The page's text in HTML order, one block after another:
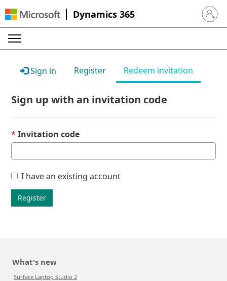
Dynamics 365 Sign in
Sign in Register Redeem invitation
Sign up with an invitation code
Invitation code
I have an existing account
Register
What's new
Surface Laptop Studio 2